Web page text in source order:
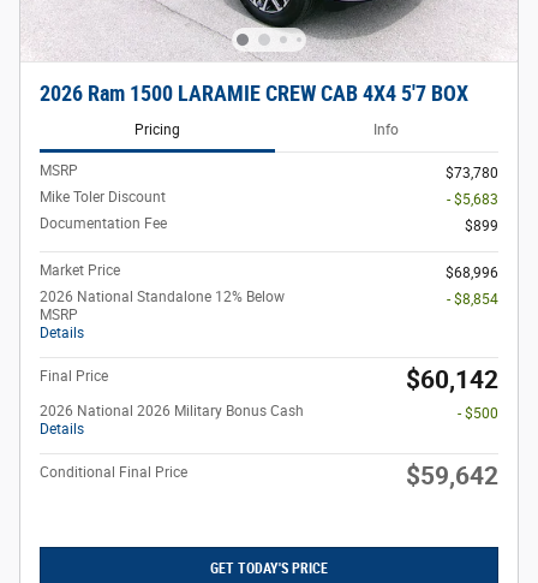
2026 Ram 1500 LARAMIE CREW CAB 4X4 5'7 BOX
Pricing Info
MSRP
$73,780
Mike Toler Discount
- $5,683
Documentation Fee
$899
Market Price
$68,996
2026 National Standalone 12% Below
MSRP
Details
- $8,854
Final Price $60,142
2026 National 2026 Military Bonus Cash
Details
- $500
Conditional Final Price $59,642
GET TODAY'S PRICE